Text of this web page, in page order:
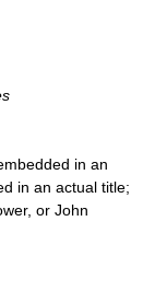
in an
in an actual title;
or John